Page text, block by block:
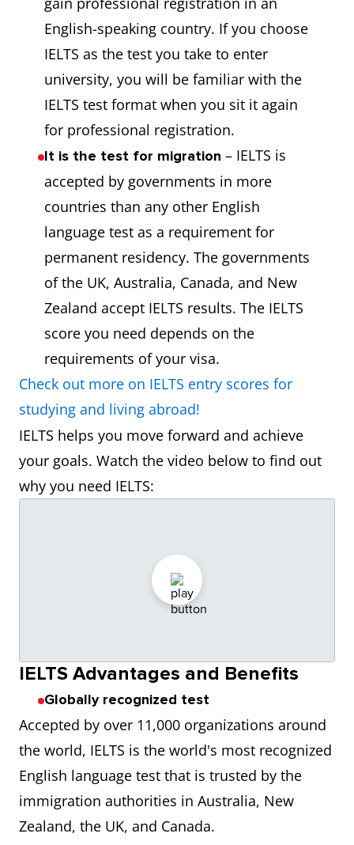
English-speaking country. If you choose
IELTS as the test you take to enter
university, you will be familiar with the
IELTS test format when you sit it again
for professional registration.
It is the test for migration – IELTS is
accepted by governments in more
countries than any other English
language test as a requirement for
permanent residency. The governments
of the UK, Australia, Canada, and New
Zealand accept IELTS results. The IELTS
score you need depends on the
requirements of your visa.
Check out more on IELTS entry scores for
studying and living abroad!
IELTS helps you move forward and achieve
your goals. Watch the video below to find out
why you need IELTS:
IELTS Advantages and Benefits
Globally recognized test
Accepted by over 11,000 organizations around
the world, IELTS is the world's most recognized
English language test that is trusted by the
immigration authorities in Australia, New
Zealand, the UK, and Canada.